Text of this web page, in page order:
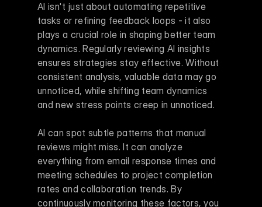
AI isn't just about automating repetitive
tasks or refining feedback loops - it also
plays a crucial role in shaping better team
dynamics. Regularly reviewing AI insights
ensures strategies stay effective. Without
consistent analysis, valuable data may go
unnoticed, while shifting team dynamics
and new stress points creep in unnoticed.
AI can spot subtle patterns that manual
reviews might miss. It can analyze
everything from email response times and
meeting schedules to project completion
rates and collaboration trends. By
continuously monitoring these factors, you